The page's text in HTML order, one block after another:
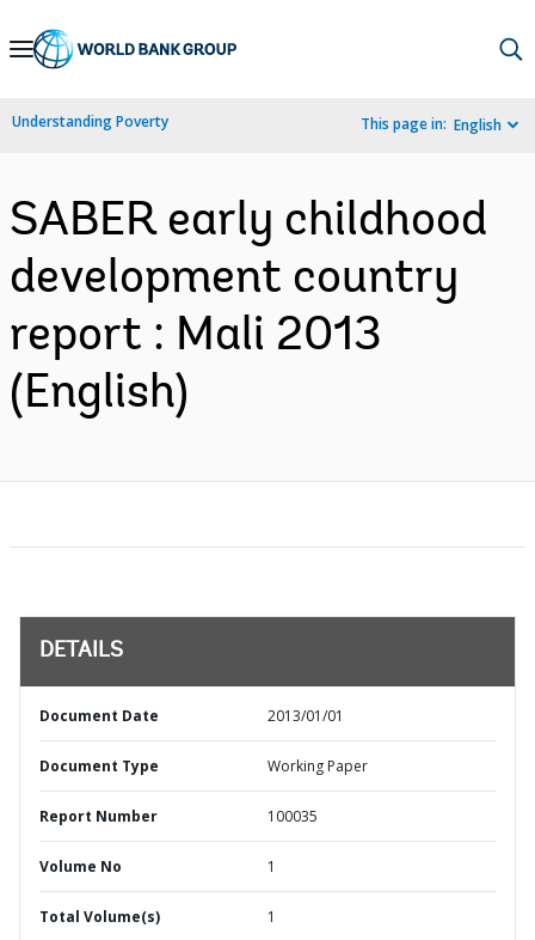
Skip
Navigation
Understanding Poverty This page in: English
SABER early childhood
development country
report : Mali 2013
(English)
DETAILS
Document Date 2013/01/01
Document Type Working Paper
Report Number 100035
Volume No 1
Total Volume(s) 1